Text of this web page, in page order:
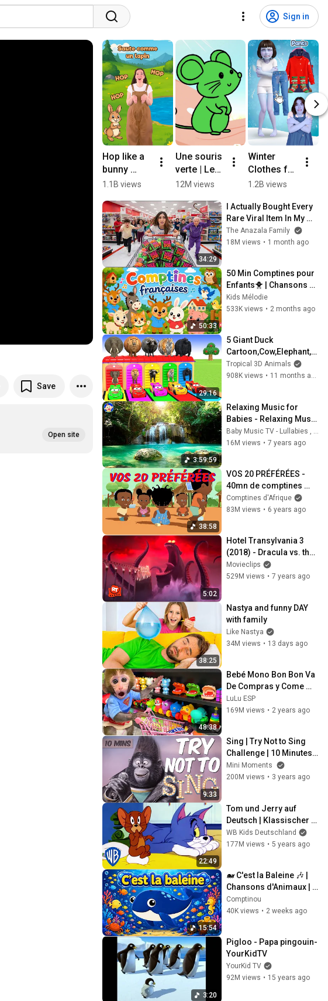
Sign in
Save
Open site
Hop like a
bunny
(🇲🇫
version) -
The animal
song #kids
#toddlers
#game
#fun
#nurseryrh
ymes
1.1B views
Une souris
verte | Les
Mômeries
12M views
Winter
Clothes for
Kids ❄️🧥
#kids
#preschoo
l  #learning
#cartoon
1.2B views
34:29
I Actually Bought Every
Rare Viral Item In My
City!
The Anazala Family
18M views • 1 month ago
50:33
50 Min Comptines pour
Enfants🐥 | Chansons
Françaises Éducatives
avec Karaoké
Kids Mélodie
533K views • 2 months ago
29:16
5 Giant Duck
Cartoon,Cow,Elephant,Ti
ger,Lion,Gorilla, Paint
Wild Animals Crossing
Tropical 3D Animals
908K views • 11 months ago
3:59:59
Relaxing Music for
Babies - Relaxing Music
with Nature Sounds -
How to Sleep a Baby
16M views • 7 years ago
38:58
VOS 20 PRÉFÉRÉES -
40mn de comptines
"tubes"
Comptines d'Afrique
83M views • 6 years ago
5:02
Hotel Transylvania 3
(2018) - Dracula vs. the
Kraken Scene |
Movieclips
Movieclips
529M views • 7 years ago
38:25
Nastya and funny DAY
with family
Like Nastya
34M views • 13 days ago
48:38
Bebé Mono Bon Bon Va
De Compras y Come
Fideos Con Huevos
Fritos - MONO BONBON
LuLu ESP
169M views • 2 years ago
9:33
Sing | Try Not to Sing
Challenge | 10 Minutes |
Mini Moments
Mini Moments
200M views • 3 years ago
22:49
Tom und Jerry auf
Deutsch | Klassischer
Cartoon 115 | WB Kids
WB Kids Deutschland
177M views • 5 years ago
15:54
🐋 C'est la Baleine 🎶 |
Chansons d'Animaux |
Comptine Française
pour Enfants 🎵Nursery
Comptinou
40K views • 2 weeks ago
3:20
Pigloo - Papa pingouin-
YourKidTV
YourKid TV
92M views • 15 years ago